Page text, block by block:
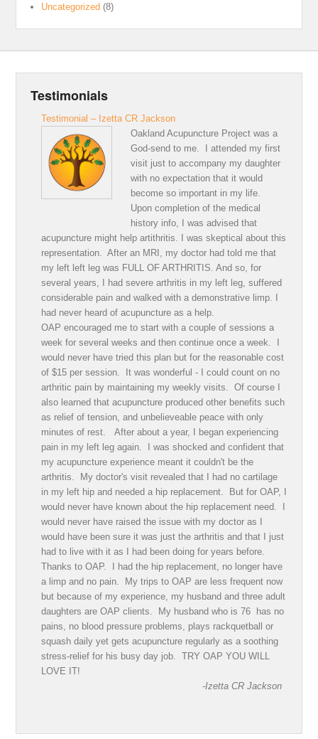
Uncategorized (8)
Testimonials
Testimonial – Izetta CR Jackson
Oakland Acupuncture Project was a
God-send to me. I attended my first
visit just to accompany my daughter
with no expectation that it would
become so important in my life.
Upon completion of the medical
history info, I was advised that
acupuncture might help artithritis. I was skeptical about this
representation. After an MRI, my doctor had told me that
my left left leg was FULL OF ARTHRITIS. And so, for
several years, I had severe arthritis in my left leg, suffered
considerable pain and walked with a demonstrative limp. I
had never heard of acupuncture as a help.
OAP encouraged me to start with a couple of sessions a
week for several weeks and then continue once a week. I
would never have tried this plan but for the reasonable cost
of $15 per session. It was wonderful - I could count on no
arthritic pain by maintaining my weekly visits. Of course I
also learned that acupuncture produced other benefits such
as relief of tension, and unbelieveable peace with only
minutes of rest. After about a year, I began experiencing
pain in my left leg again. I was shocked and confident that
my acupuncture experience meant it couldn't be the
arthritis. My doctor's visit revealed that I had no cartilage
in my left hip and needed a hip replacement. But for OAP, I
would never have known about the hip replacement need. I
would never have raised the issue with my doctor as I
would have been sure it was just the arthritis and that I just
had to live with it as I had been doing for years before.
Thanks to OAP. I had the hip replacement, no longer have
a limp and no pain. My trips to OAP are less frequent now
but because of my experience, my husband and three adult
daughters are OAP clients. My husband who is 76 has no
pains, no blood pressure problems, plays rackquetball or
squash daily yet gets acupuncture regularly as a soothing
stress-relief for his busy day job. TRY OAP YOU WILL
LOVE IT!
-Izetta CR Jackson